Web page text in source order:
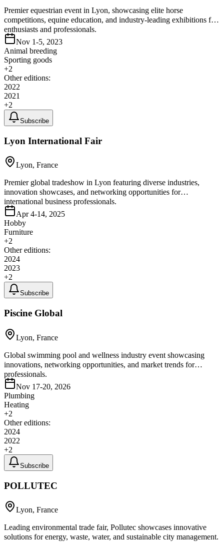
Premier equestrian event in Lyon, showcasing elite horse
competitions, equine education, and industry-leading exhibitions for
enthusiasts and professionals.
Nov 1-5, 2023
Animal breeding
Sporting goods
+2
Other editions:
2022
2021
+2
Subscribe
Lyon International Fair
Lyon, France
Premier global tradeshow in Lyon featuring diverse industries,
innovation showcases, and networking opportunities for
international business professionals.
Apr 4-14, 2025
Hobby
Furniture
+2
Other editions:
2024
2023
+2
Subscribe
Piscine Global
Lyon, France
Global swimming pool and wellness industry event showcasing
innovations, networking opportunities, and market trends for
professionals.
Nov 17-20, 2026
Plumbing
Heating
+2
Other editions:
2024
2022
+2
Subscribe
POLLUTEC
Lyon, France
Leading environmental trade fair, Pollutec showcases innovative
solutions for energy, waste, water, and sustainable city management.